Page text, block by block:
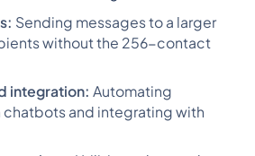
Sending messages to a larger
without the 256-contact
integration: Automating
chatbots and integrating with